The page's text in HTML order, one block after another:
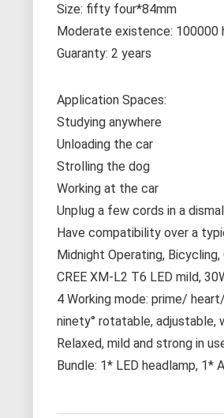
Size: fifty four*84mm
Moderate existence: 100000
Guaranty: 2 years
Application Spaces:
Studying anywhere
Unloading the car
Strolling the dog
Working at the car
Unplug a few cords in a
Have compatibility over a
Midnight Operating, Bicycling,
CREE XM-L2 T6 LED mild,
4 Working mode: prime/
ninety° rotatable,
Relaxed, mild and strong in
Bundle: 1* LED headlamp, 1*